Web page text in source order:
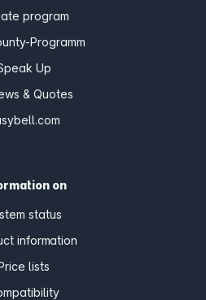
program
Programm
Up
& Quotes
on
status
information
lists